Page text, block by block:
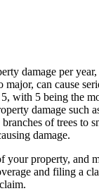
damage per
can cause
with 5 being the
damage such
of trees to
damage.
your property, and
and filing a